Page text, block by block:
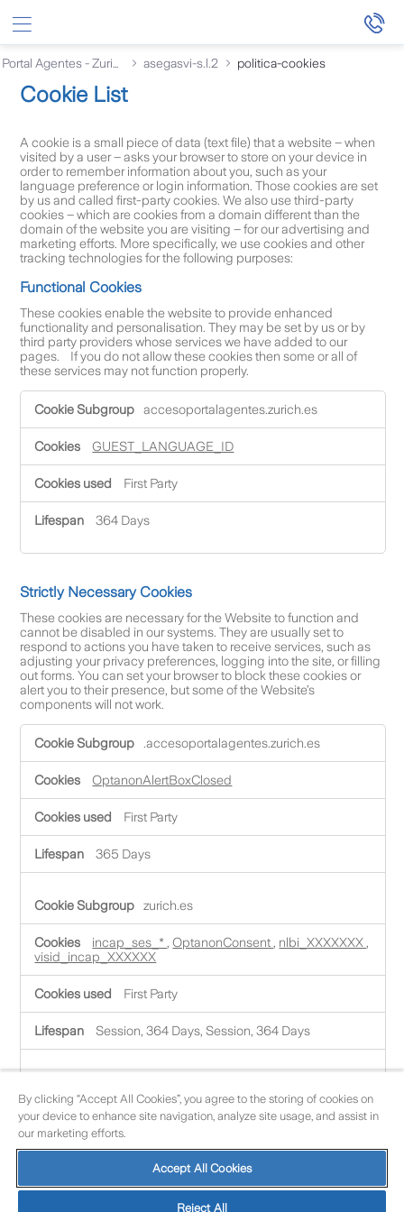
Saltar al contenido principal
asegasvi-s.l.2 politica-cookies
Cookie List
A cookie is a small piece of data (text file) that a website – when
visited by a user – asks your browser to store on your device in
order to remember information about you, such as your
language preference or login information. Those cookies are set
by us and called first-party cookies. We also use third-party
cookies – which are cookies from a domain different than the
domain of the website you are visiting – for our advertising and
marketing efforts. More specifically, we use cookies and other
tracking technologies for the following purposes:
Functional Cookies
These cookies enable the website to provide enhanced
functionality and personalisation. They may be set by us or by
third party providers whose services we have added to our
pages. If you do not allow these cookies then some or all of
these services may not function properly.
F
n
n
C
o
k
i
e
s
accesoportalagentes.zurich.es
GUEST_LANGUAGE_ID
First Party
364 Days
Strictly Necessary Cookies
These cookies are necessary for the Website to function and
cannot be disabled in our systems. They are usually set to
respond to actions you have taken to receive services, such as
adjusting your privacy preferences, logging into the site, or filling
out forms. You can set your browser to block these cookies or
alert you to their presence, but some of the Website’s
components will not work.
S
r
y
e
y
i
e
.accesoportalagentes.zurich.es
OptanonAlertBoxClosed
First Party
365 Days
zurich.es
incap_ses_* , OptanonConsent , nlbi_XXXXXXX ,
visid_incap_XXXXXX
First Party
Session, 364 Days, Session, 364 Days
JSESSIONID,AWSALBCORS,AWSALB,
LFR_SESSION_STATE_ZZZZZ
First Party
Session, 6 Days, 6 Days, Session
By clicking “Accept All Cookies”, you agree to the storing of cookies on
your device to enhance site navigation, analyze site usage, and assist in
our marketing efforts.
Accept All Cookies
Reject All